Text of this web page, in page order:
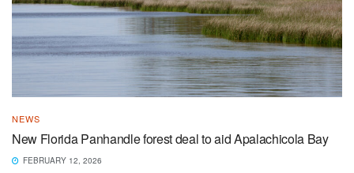
NEWS
New Florida Panhandle forest deal to aid Apalachicola Bay
FEBRUARY 12, 2026